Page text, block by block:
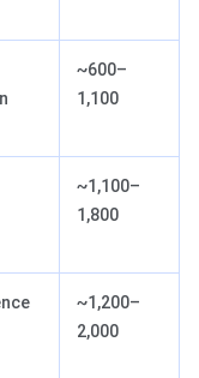
~600–
1,100
~1,100–
1,800
~1,200–
2,000